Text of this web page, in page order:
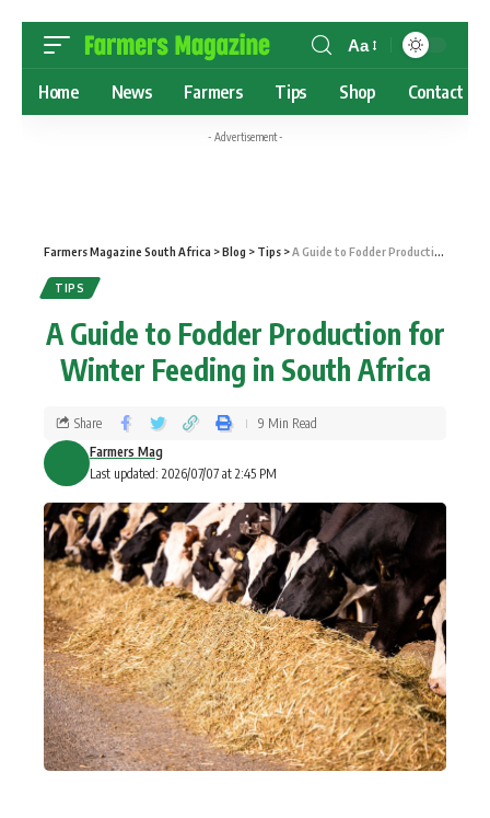
Aa
Home News Farmers Tips Shop Contact
- Advertisement -
Farmers Magazine South Africa >Blog > Tips >A Guide to Fodder Production for Winter Feeding in South Africa
TIPS
A Guide to Fodder Production for
Winter Feeding in South Africa
Last updated: 2026/07/07 at 2:45 PM
Farmers Mag
Share 9 Min Read